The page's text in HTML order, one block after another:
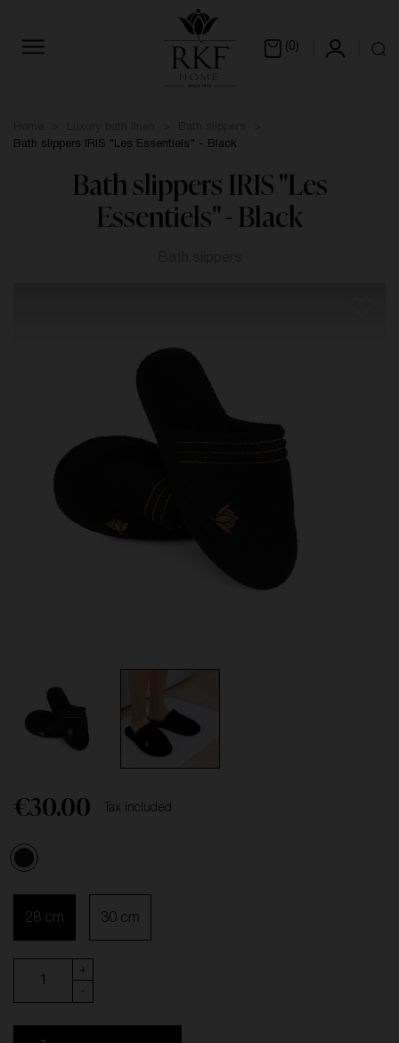
(0)
Bath slippers IRIS "Les Essentiels" - Black
Bath slippers IRIS "Les
Essentiels" - Black
€30.00 Tax included
Black
28 cm 30 cm
+
-